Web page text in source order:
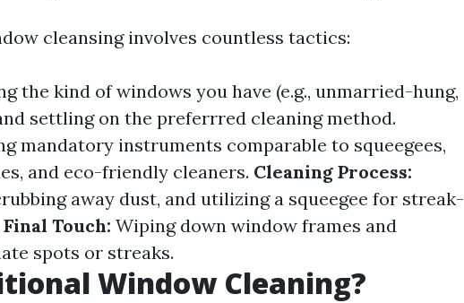
cleansing involves countless tactics:
the kind of windows you have (e.g., unmarried-hung,
settling on the preferrred cleaning method.
mandatory instruments comparable to squeegees,
and eco-friendly cleaners. Cleaning Process:
away dust, and utilizing a squeegee for streak-
Final Touch: Wiping down window frames and
spots or streaks.
Window Cleaning?